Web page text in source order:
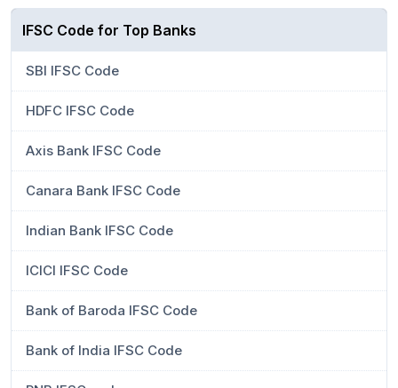
IFSC Code for Top Banks
SBI IFSC Code
HDFC IFSC Code
Axis Bank IFSC Code
Canara Bank IFSC Code
Indian Bank IFSC Code
ICICI IFSC Code
Bank of Baroda IFSC Code
Bank of India IFSC Code